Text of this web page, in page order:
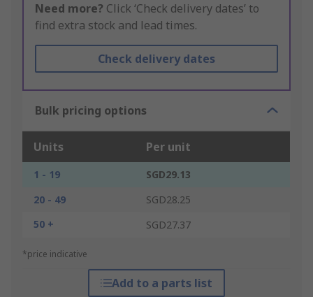
Need more? Click ‘Check delivery dates’ to
find extra stock and lead times.
Check delivery dates
Bulk pricing options
Units Per unit
1 - 19
SGD29.13
20 - 49
SGD28.25
50 +
SGD27.37
*price indicative
Add to a parts list